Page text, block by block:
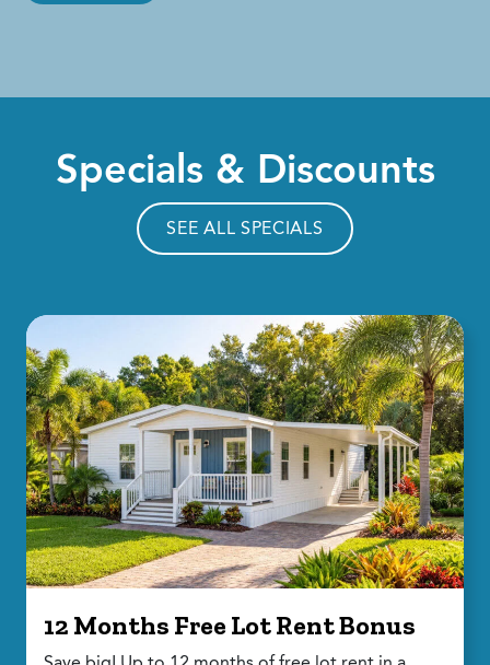
Specials & Discounts
SEE ALL SPECIALS
12 Months Free Lot Rent Bonus